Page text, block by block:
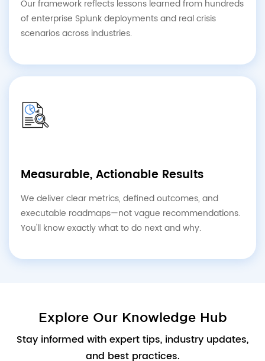
Our framework reflects lessons learned from hundreds
of enterprise Splunk deployments and real crisis
scenarios across industries.
Measurable, Actionable Results
We deliver clear metrics, defined outcomes, and
executable roadmaps—not vague recommendations.
You'll know exactly what to do next and why.
Explore Our Knowledge Hub
Stay informed with expert tips, industry updates,
and best practices.